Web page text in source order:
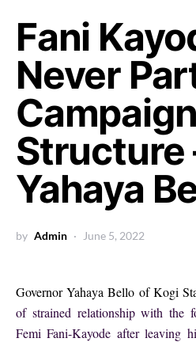
Fani
Never
Campaign
Structure
Yahaya
by Admin June 5, 2022
Governor Yahaya Bello of Kogi
of strained relationship with the
Femi Fani-Kayode after leaving